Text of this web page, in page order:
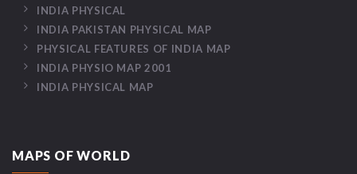
INDIA PHYSICAL
INDIA PAKISTAN PHYSICAL MAP
PHYSICAL FEATURES OF INDIA MAP
INDIA PHYSIO MAP 2001
INDIA PHYSICAL MAP
MAPS OF WORLD